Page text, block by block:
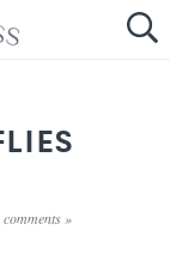
comments »